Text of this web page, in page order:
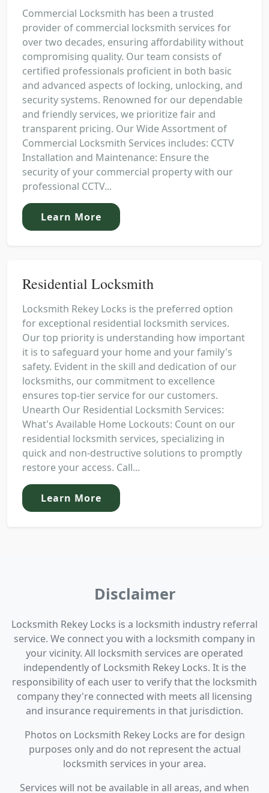
Commercial Locksmith has been a trusted
provider of commercial locksmith services for
over two decades, ensuring affordability without
compromising quality. Our team consists of
certified professionals proficient in both basic
and advanced aspects of locking, unlocking, and
security systems. Renowned for our dependable
and friendly services, we prioritize fair and
transparent pricing. Our Wide Assortment of
Commercial Locksmith Services includes: CCTV
Installation and Maintenance: Ensure the
security of your commercial property with our
professional CCTV...
Learn More
Residential Locksmith
Locksmith Rekey Locks is the preferred option
for exceptional residential locksmith services.
Our top priority is understanding how important
it is to safeguard your home and your family's
safety. Evident in the skill and dedication of our
locksmiths, our commitment to excellence
ensures top-tier service for our customers.
Unearth Our Residential Locksmith Services:
What's Available Home Lockouts: Count on our
residential locksmith services, specializing in
quick and non-destructive solutions to promptly
restore your access. Call...
Learn More
Disclaimer
Locksmith Rekey Locks is a locksmith industry referral
service. We connect you with a locksmith company in
your vicinity. All locksmith services are operated
independently of Locksmith Rekey Locks. It is the
responsibility of each user to verify that the locksmith
company they're connected with meets all licensing
and insurance requirements in that jurisdiction.
Photos on Locksmith Rekey Locks are for design
purposes only and do not represent the actual
locksmith services in your area.
Services will not be available in all areas, and when